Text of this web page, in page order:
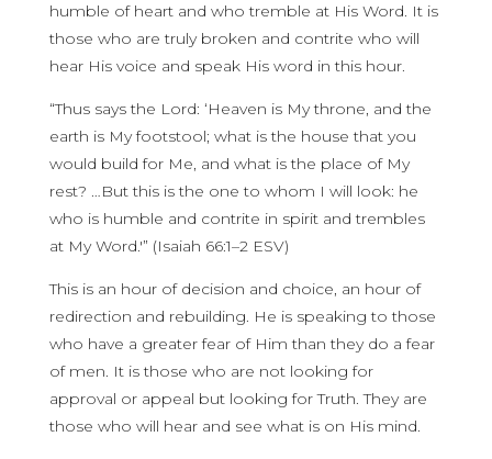
humble of heart and who tremble at His Word. It is
those who are truly broken and contrite who will
hear His voice and speak His word in this hour.
“Thus says the Lord: ‘Heaven is My throne, and the
earth is My footstool; what is the house that you
would build for Me, and what is the place of My
rest? …But this is the one to whom I will look: he
who is humble and contrite in spirit and trembles
at My Word.'” (Isaiah 66:1–2 ESV)
This is an hour of decision and choice, an hour of
redirection and rebuilding. He is speaking to those
who have a greater fear of Him than they do a fear
of men. It is those who are not looking for
approval or appeal but looking for Truth. They are
those who will hear and see what is on His mind.